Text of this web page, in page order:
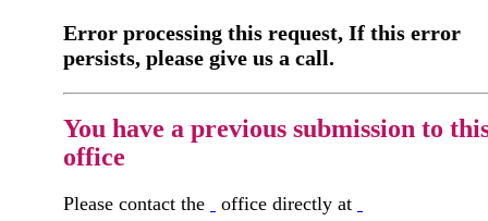
Error processing this request, If this error
persists, please give us a call.
You have a previous submission to
office
Please contact the office directly at